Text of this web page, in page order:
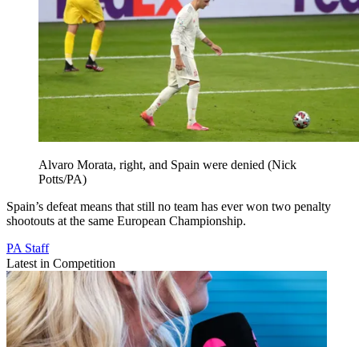
Alvaro Morata, right, and Spain were denied (Nick
Potts/PA)
Spain’s defeat means that still no team has ever won two penalty
shootouts at the same European Championship.
PA Staff
Latest in Competition